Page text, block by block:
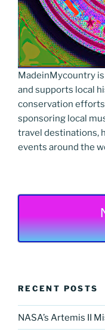
MadeinMycountry
and supports local
conservation
sponsoring local
travel destinations,
events around the
RECENT POSTS
NASA’s Artemis II